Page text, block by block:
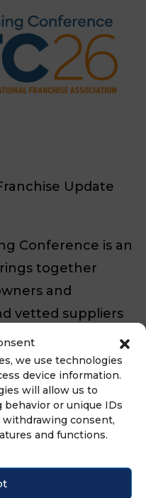
we use technologies
device information.
will allow us to
behavior or unique IDs
consent,
and functions.
Update
Conference is an
together
and
vetted suppliers
and
world. With
to enhance the
to make it
before.
Apr. 1st, 2030